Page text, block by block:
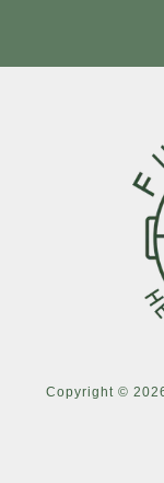
Copyright ©